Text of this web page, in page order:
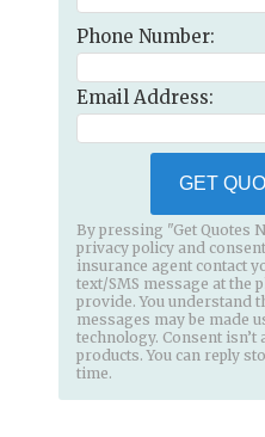
Phone Number:
Email Address:
GET
By pressing "Get Quotes
privacy policy and
insurance agent contact
text/SMS message at the
provide. You understand
messages may be made
technology. Consent
products. You can reply
time.